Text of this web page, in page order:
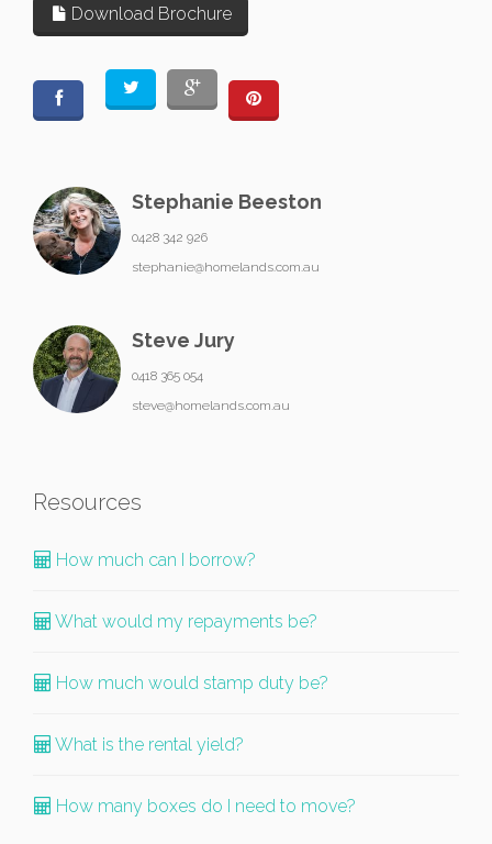
Download Brochure
Stephanie Beeston
0428 342 926
stephanie@homelands.com.au
Steve Jury
0418 365 054
steve@homelands.com.au
Resources
How much can I borrow?
What would my repayments be?
How much would stamp duty be?
What is the rental yield?
How many boxes do I need to move?